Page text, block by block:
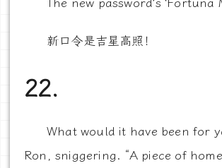
The new password’s ‘Fortuna
新口令是吉星高照！
22.
What would it have been for
Ron, sniggering. “A piece of